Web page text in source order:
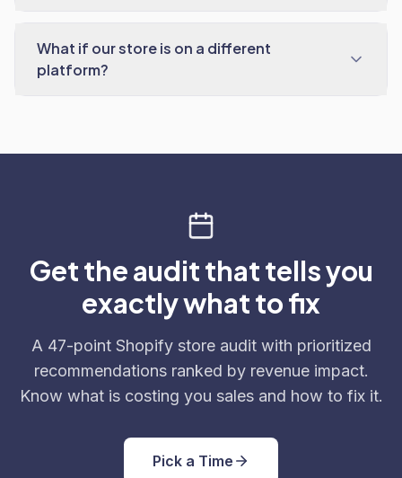
What if our store is on a different
platform?
Get the audit that tells you
exactly what to fix
A 47-point Shopify store audit with prioritized
recommendations ranked by revenue impact.
Know what is costing you sales and how to fix it.
Pick a Time